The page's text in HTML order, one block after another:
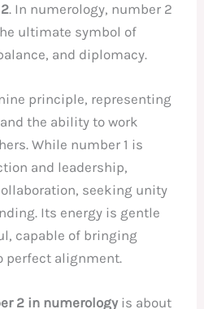
. In numerology, number 2
ultimate symbol of
and diplomacy.
principle, representing
the ability to work
While number 1 is
and leadership,
seeking unity
Its energy is gentle
capable of bringing
perfect alignment.
2 in numerologyis about